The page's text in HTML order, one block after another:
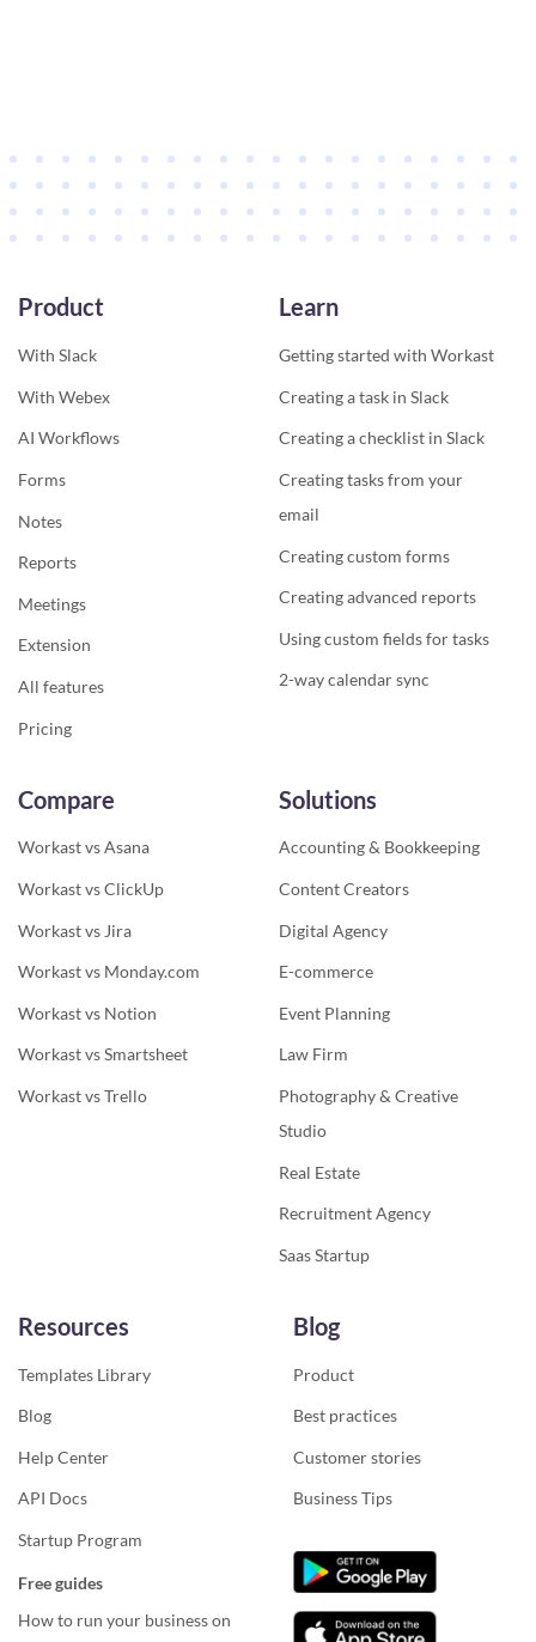
Product
With Slack
With Webex
AI Workflows
Forms
Notes
Reports
Meetings
Extension
All features
Pricing
Learn
Getting started with Workast
Creating a task in Slack
Creating a checklist in Slack
Creating tasks from your
email
Creating custom forms
Creating advanced reports
Using custom fields for tasks
2-way calendar sync
Compare
Workast vs Asana
Workast vs ClickUp
Workast vs Jira
Workast vs Monday.com
Workast vs Notion
Workast vs Smartsheet
Workast vs Trello
Solutions
Accounting & Bookkeeping
Content Creators
Digital Agency
E-commerce
Event Planning
Law Firm
Photography & Creative
Studio
Real Estate
Recruitment Agency
Saas Startup
Resources
Templates Library
Blog
Help Center
API Docs
Startup Program
Free guides
How to run your business on
Blog
Product
Best practices
Customer stories
Business Tips